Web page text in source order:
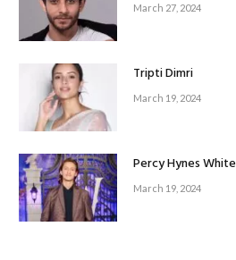
March 27, 2024
Tripti Dimri
March 19, 2024
Percy Hynes White
March 19, 2024